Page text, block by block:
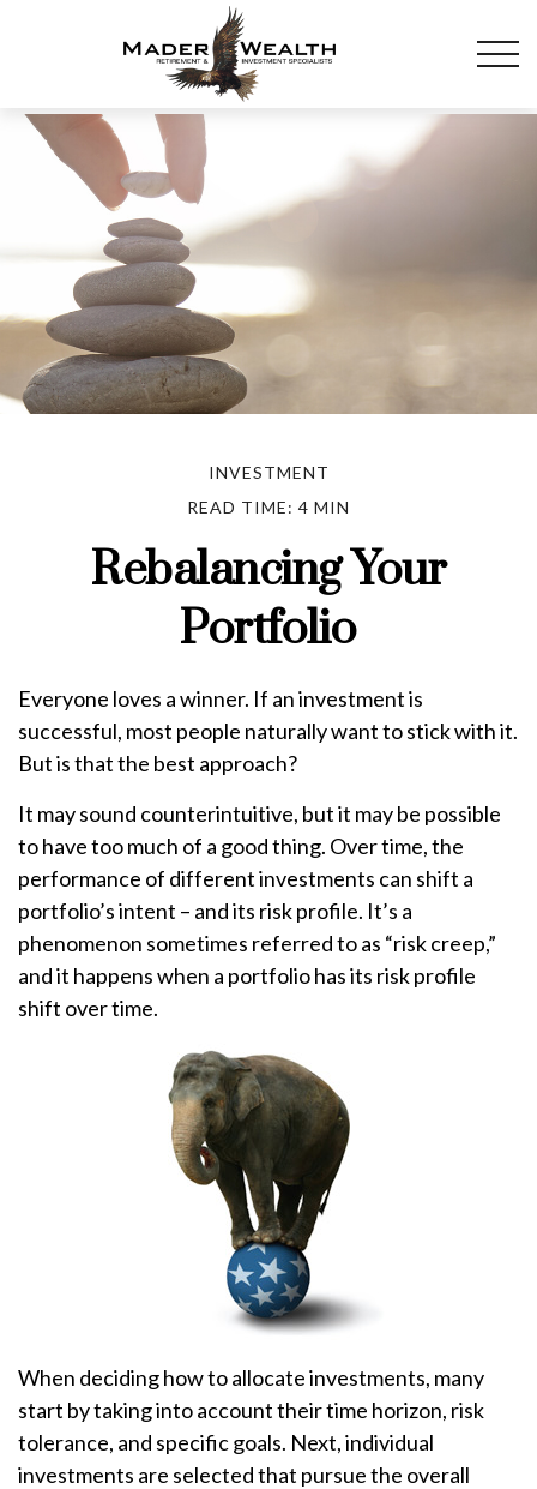
INVESTMENT
READ TIME: 4 MIN
Rebalancing Your
Portfolio
Everyone loves a winner. If an investment is
successful, most people naturally want to stick with it.
But is that the best approach?
It may sound counterintuitive, but it may be possible
to have too much of a good thing. Over time, the
performance of different investments can shift a
portfolio’s intent – and its risk profile. It’s a
phenomenon sometimes referred to as “risk creep,”
and it happens when a portfolio has its risk profile
shift over time.
When deciding how to allocate investments, many
start by taking into account their time horizon, risk
tolerance, and specific goals. Next, individual
investments are selected that pursue the overall